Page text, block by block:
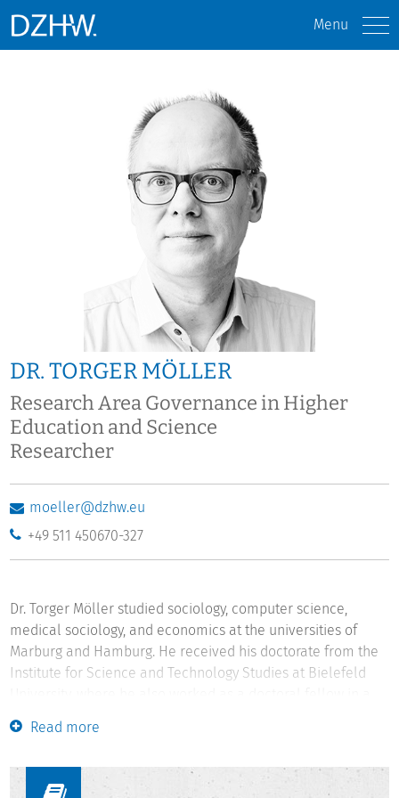
Menu
DR. TORGER MÖLLER
Research Area Governance in Higher
Education and Science
Researcher
moeller@dzhw.eu
+49 511 450670-327
Dr. Torger Möller studied sociology, computer science,
medical sociology, and economics at the universities of
Marburg and Hamburg. He received his doctorate from the
Institute for Science and Technology Studies at Bielefeld
DFG research training group and as a researcher from 1999
to 2003. The key findings of his doctoral thesis were
the Institute for Humanity, Ethics, and Science. From 2003 to
Read more